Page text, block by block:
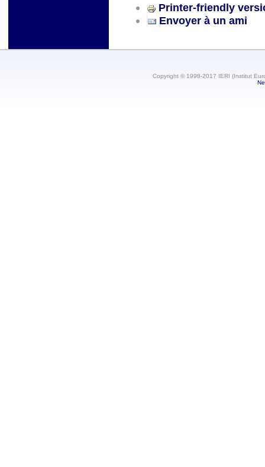
Printer-friendly
Envoyer à un ami
Copyright © 1998-2017 IERI (Institut